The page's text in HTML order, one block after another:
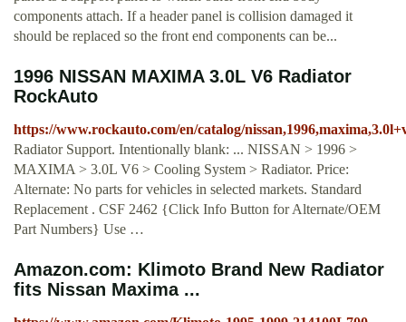
components attach. If a header panel is collision damaged it
should be replaced so the front end components can be...
1996 NISSAN MAXIMA 3.0L V6 Radiator
RockAuto
https://www.rockauto.com/en/catalog/
Radiator Support. Intentionally blank: ... NISSAN > 1996 >
MAXIMA > 3.0L V6 > Cooling System > Radiator. Price:
Alternate: No parts for vehicles in selected markets. Standard
Replacement . CSF 2462 {Click Info Button for Alternate/OEM
Part Numbers} Use …
Amazon.com: Klimoto Brand New Radiator
fits Nissan Maxima ...